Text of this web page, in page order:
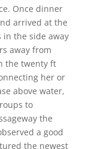
Once dinner
arrived at the
in the side away
away from
the twenty ft
her or
above water,
to
the
a good
the newest